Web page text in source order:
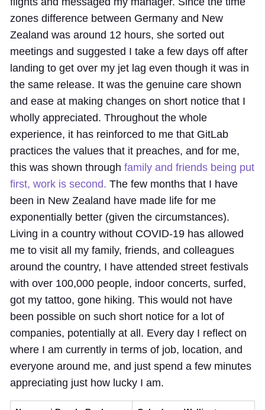
zones difference between Germany and New
Zealand was around 12 hours, she sorted out
meetings and suggested I take a few days off after
landing to get over my jet lag even though it was in
the same release. It was the genuine care shown
and ease at making changes on short notice that I
wholly appreciated. Throughout the whole
experience, it has reinforced to me that GitLab
practices the values that it preaches, and for me,
this was shown through family and friends being put
first, work is second. The few months that I have
been in New Zealand have made life for me
exponentially better (given the circumstances).
Living in a country without COVID-19 has allowed
me to visit all my family, friends, and colleagues
around the country, I have attended street festivals
with over 100,000 people, indoor concerts, surfed,
got my tattoo, gone hiking. This would not have
been possible on such short notice for a lot of
companies, potentially at all. Every day I reflect on
where I am currently in terms of job, location, and
everyone around me, and just spend a few minutes
appreciating just how lucky I am.